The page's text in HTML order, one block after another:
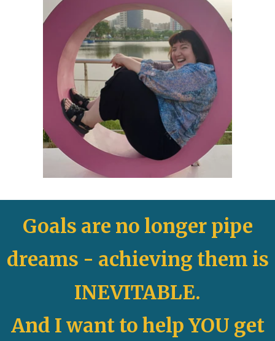
Goals are no longer pipe
dreams - achieving them is
INEVITABLE.
And I want to help YOU get